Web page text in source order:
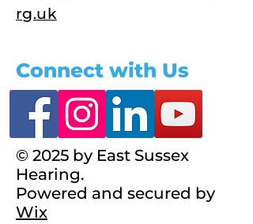
rg.uk
Connect with Us
© 2025 by East Sussex
Hearing.
Powered and secured by
Wix